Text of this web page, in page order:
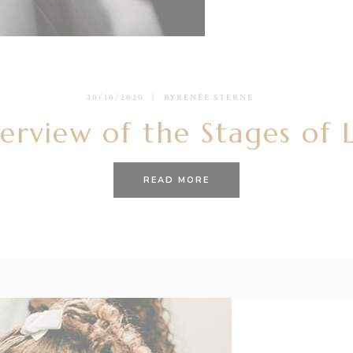
20/10/2020 BY RENÉE STERNE
of the Stages of
READ MORE